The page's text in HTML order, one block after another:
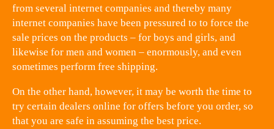
from several internet companies and thereby many
internet companies have been pressured to to force the
sale prices on the products – for boys and girls, and
likewise for men and women – enormously, and even
sometimes perform free shipping.
On the other hand, however, it may be worth the time to
try certain dealers online for offers before you order, so
that you are safe in assuming the best price.